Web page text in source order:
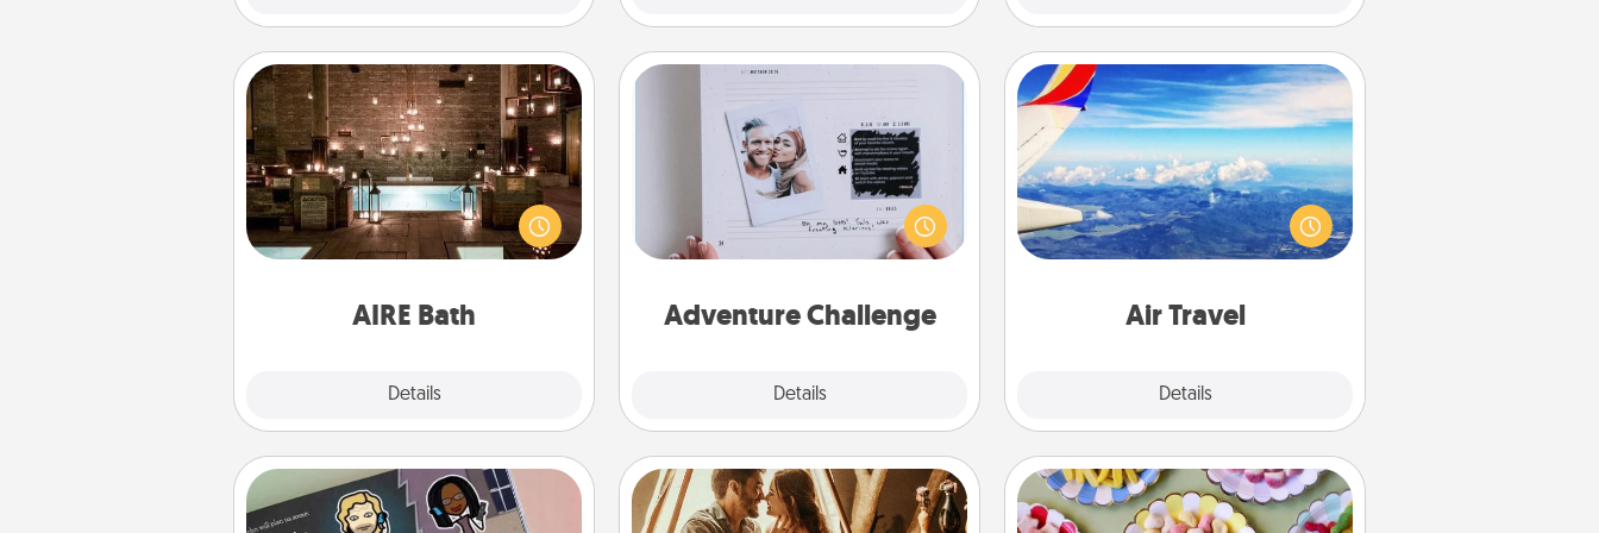
AIRE Bath
Details
AIRE Bath
Get some quality time together by
taking your friend or spouse to AIRE
baths—a very cool and relaxing spa
and/or massage experience you can
Adventure Challenge
Details
Looking for a fun adventure that
work even when "stay at home"
orders are in effect? Here's one
tailor-made for you and your loved
Air Travel
Details
Air Travel
Keep an eye on your preferred
airline’s specials throughout the year
(this page from Southwest, for
example) and surprise your loved
Coupon Book Home Camping Candy Buffet